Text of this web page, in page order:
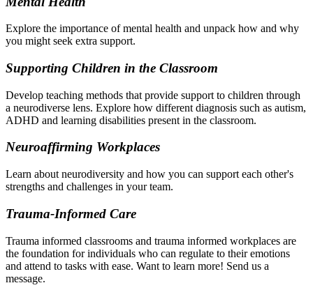
Explore the importance of mental health and unpack how and why
you might seek extra support.
Supporting Children in the Classroom
Develop teaching methods that provide support to children through
a neurodiverse lens. Explore how different diagnosis such as autism,
ADHD and learning disabilities present in the classroom.
Neuroaffirming Workplaces
Learn about neurodiversity and how you can support each other's
strengths and challenges in your team.
Trauma-Informed Care
Trauma informed classrooms and trauma informed workplaces are
the foundation for individuals who can regulate to their emotions
and attend to tasks with ease. Want to learn more! Send us a
message.